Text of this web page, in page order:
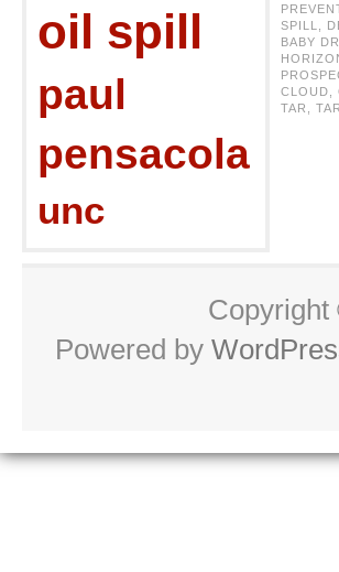
oil spill
paul
pensacola
unc
SPILL
BABY
CLOUD
TAR
Powered by